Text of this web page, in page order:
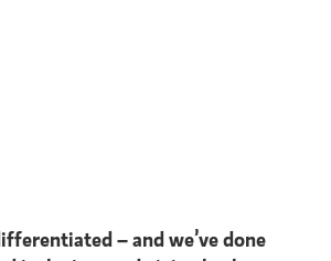
– and we’ve done